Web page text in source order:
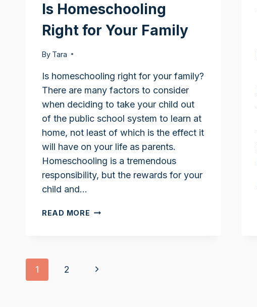
Is Homeschooling
Right for Your Family
By Tara
Is homeschooling right for your family?
There are many factors to consider
when deciding to take your child out
of the public school system to learn at
home, not least of which is the effect it
will have on your life as parents.
Homeschooling is a tremendous
responsibility, but the rewards for your
child and…
READ MORE IS
FAMILY
Page
1 2
Next